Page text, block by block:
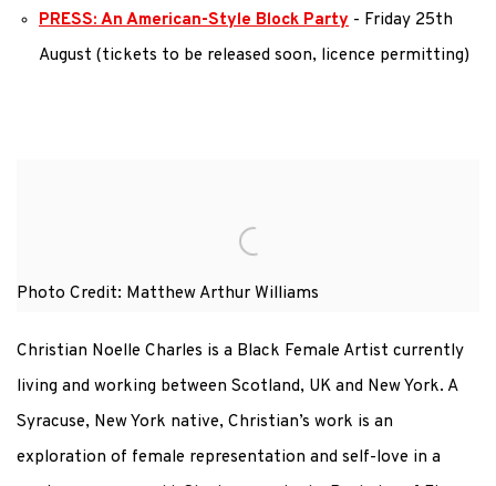
PRESS: An American-Style Block Party - Friday 25th
August (tickets to be released soon, licence permitting)
Photo Credit: Matthew Arthur Williams
Christian Noelle Charles is a Black Female Artist currently
living and working between Scotland, UK and New York. A
Syracuse, New York native, Christian’s work is an
exploration of female representation and self-love in a